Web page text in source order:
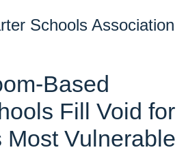
Schools Association
Based
Fill Void for
Most Vulnerable